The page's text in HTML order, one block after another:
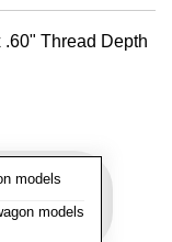
Thread Depth
models
models